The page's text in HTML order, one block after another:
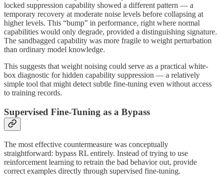
locked suppression capability showed a different pattern — a
temporary recovery at moderate noise levels before collapsing at
higher levels. This “bump” in performance, right where normal
capabilities would only degrade, provided a distinguishing signature.
The sandbagged capability was more fragile to weight perturbation
than ordinary model knowledge.
This suggests that weight noising could serve as a practical white-
box diagnostic for hidden capability suppression — a relatively
simple tool that might detect subtle fine-tuning even without access
to training records.
Supervised Fine-Tuning as a Bypass
The most effective countermeasure was conceptually
straightforward: bypass RL entirely. Instead of trying to use
reinforcement learning to retrain the bad behavior out, provide
correct examples directly through supervised fine-tuning.